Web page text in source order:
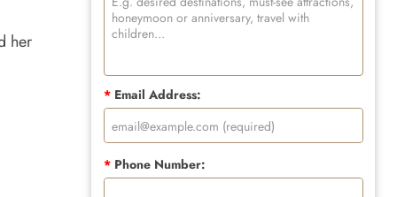
her
*Email Address:
*Phone Number: